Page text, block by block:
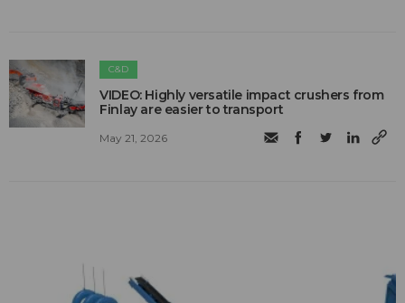
C&D
VIDEO: Highly versatile impact crushers from
Finlay are easier to transport
May 21, 2026